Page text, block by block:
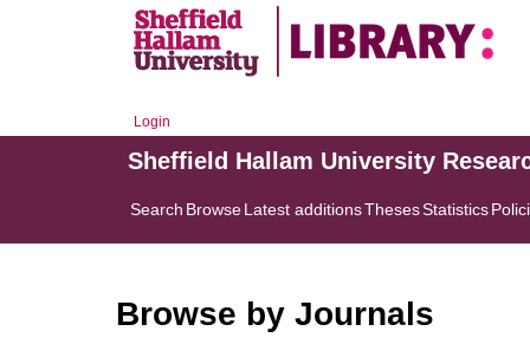
Login
Sheffield Hallam University
Search BrowseLatest additionsThesesStatistics
Browse by Journals